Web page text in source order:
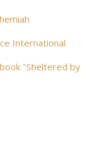
International
"Sheltered by